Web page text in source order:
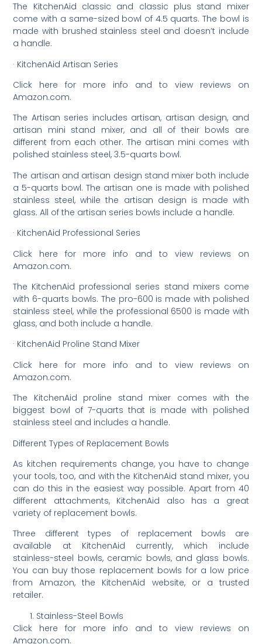
The KitchenAid classic and classic plus stand mixer
come with a same-sized bowl of 4.5 quarts. The bowl is
made with brushed stainless steel and doesn’t include
a handle.
· KitchenAid Artisan Series
Click here for more info and to view reviews on
Amazon.com.
The Artisan series includes artisan, artisan design, and
artisan mini stand mixer, and all of their bowls are
different from each other. The artisan mini comes with
polished stainless steel, 3.5-quarts bowl.
The artisan and artisan design stand mixer both include
a 5-quarts bowl. The artisan one is made with polished
stainless steel, while the artisan design is made with
glass. All of the artisan series bowls include a handle.
· KitchenAid Professional Series
Click here for more info and to view reviews on
Amazon.com.
The KitchenAid professional series stand mixers come
with 6-quarts bowls. The pro-600 is made with polished
stainless steel, while the professional 6500 is made with
glass, and both include a handle.
· KitchenAid Proline Stand Mixer
Click here for more info and to view reviews on
Amazon.com.
The KitchenAid proline stand mixer comes with the
biggest bowl of 7-quarts that is made with polished
stainless steel and includes a handle.
Different Types of Replacement Bowls
As kitchen requirements change, you have to change
your tools, too, and with the KitchenAid stand mixer, you
can do this in the easiest way possible. Apart from 40
different attachments, KitchenAid also has a great
variety of replacement bowls.
Three different types of replacement bowls are
available at KitchenAid currently, which include
stainless-steel bowls, ceramic bowls, and glass bowls.
You can buy those replacement bowls for a low price
from Amazon, the KitchenAid website, or a trusted
retailer.
Stainless-Steel Bowls
Click here for more info and to view reviews on
Amazon.com.